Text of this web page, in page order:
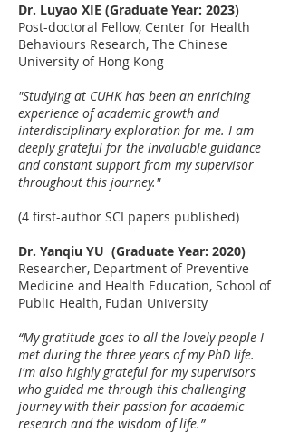
Dr. Luyao XIE (Graduate Year: 2023)
Post-doctoral Fellow, Center for Health
Behaviours Research, The Chinese
University of Hong Kong
"Studying at CUHK has been an enriching
experience of academic growth and
interdisciplinary exploration for me. I am
deeply grateful for the invaluable guidance
and constant support from my supervisor
throughout this journey."
(4 first-author SCI papers published)
Dr. Yanqiu YU (Graduate Year: 2020)
Researcher, Department of Preventive
Medicine and Health Education, School of
Public Health, Fudan University
“My gratitude goes to all the lovely people I
met during the three years of my PhD life.
I'm also highly grateful for my supervisors
who guided me through this challenging
journey with their passion for academic
research and the wisdom of life.”